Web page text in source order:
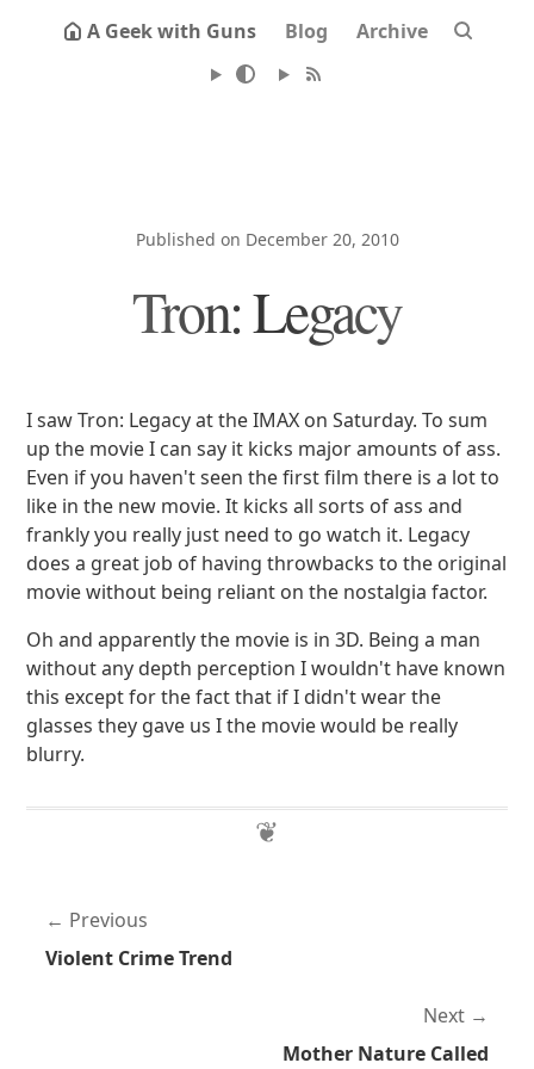
A Geek with Guns Blog Archive
Published on December 20, 2010
Tron: Legacy
I saw Tron: Legacy at the IMAX on Saturday. To sum
up the movie I can say it kicks major amounts of ass.
Even if you haven't seen the first film there is a lot to
like in the new movie. It kicks all sorts of ass and
frankly you really just need to go watch it. Legacy
does a great job of having throwbacks to the original
movie without being reliant on the nostalgia factor.
Oh and apparently the movie is in 3D. Being a man
without any depth perception I wouldn't have known
this except for the fact that if I didn't wear the
glasses they gave us I the movie would be really
blurry.
Previous
Violent Crime Trend
Next
Mother Nature Called